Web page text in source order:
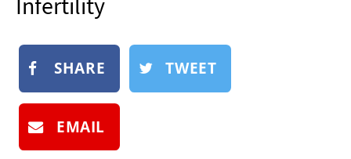
SHARE TWEET
EMAIL